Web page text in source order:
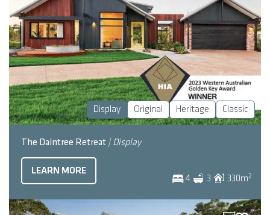
Display Original Heritage Classic
The Daintree Retreat | Display
4 3 330m2
LEARN MORE